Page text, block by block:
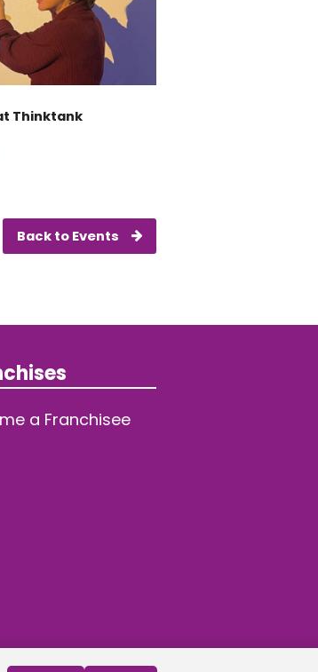
Thinktank
Back to Events
a Franchisee